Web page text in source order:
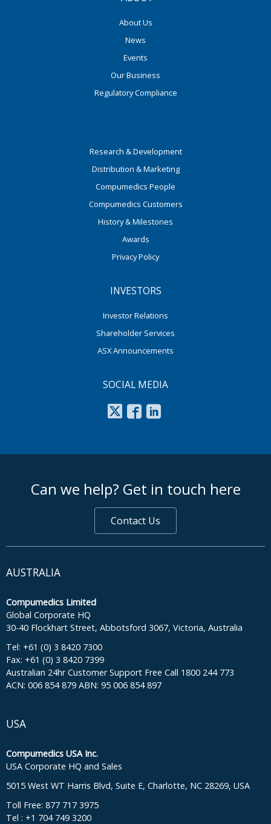
About Us
News
Events
Our Business
Regulatory Compliance
Research & Development
Distribution & Marketing
Compumedics People
Compumedics Customers
History & Milestones
Awards
Privacy Policy
INVESTORS
Investor Relations
Shareholder Services
ASX Announcements
SOCIAL MEDIA
Can we help? Get in touch here
Contact Us
AUSTRALIA
Compumedics Limited
Global Corporate HQ
30-40 Flockhart Street, Abbotsford 3067, Victoria, Australia
Tel: +61 (0) 3 8420 7300
Fax: +61 (0) 3 8420 7399
Australian 24hr Customer Support Free Call 1800 244 773
ACN: 006 854 879 ABN: 95 006 854 897
USA
Compumedics USA Inc.
USA Corporate HQ and Sales
5015 West WT Harris Blvd, Suite E, Charlotte, NC 28269, USA
Toll Free: 877 717 3975
Tel : +1 704 749 3200